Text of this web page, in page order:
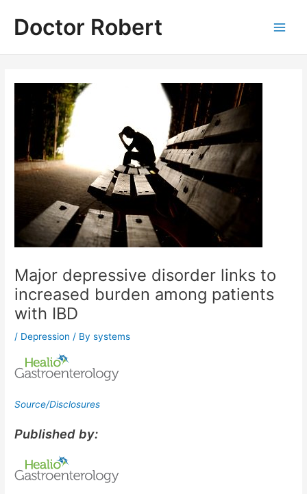
contentDoctor Robert
Major depressive disorder links to
increased burden among patients
with IBD
/ Depression / Bysystems
Source/Disclosures
Published by: